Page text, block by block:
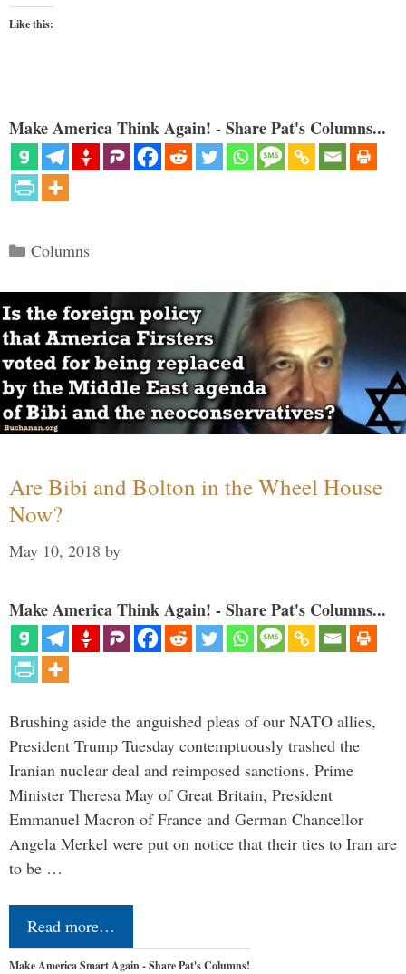
Like this:
Make America Think Again! - Share Pat's Columns...
Categories
Columns
Are Bibi and Bolton in the Wheel House
Now?
May 10, 2018 by
Make America Think Again! - Share Pat's Columns...
Brushing aside the anguished pleas of our NATO allies,
President Trump Tuesday contemptuously trashed the
Iranian nuclear deal and reimposed sanctions. Prime
Minister Theresa May of Great Britain, President
Emmanuel Macron of France and German Chancellor
Angela Merkel were put on notice that their ties to Iran are
to be …
Read more…
Make America Smart Again - Share Pat's Columns!